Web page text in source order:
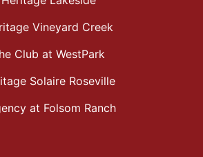
Vineyard Creek
Club at WestPark
Solaire Roseville
at Folsom Ranch